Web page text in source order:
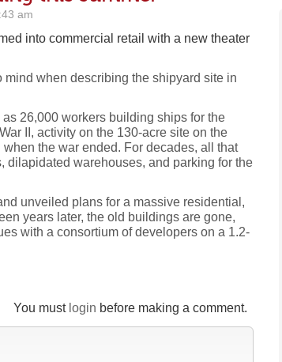
am
into commercial retail with a new theater
mind when describing the shipyard site in
26,000 workers building ships for the
II, activity on the 130-acre site on the
the war ended. For decades, all that
dilapidated warehouses, and parking for the
unveiled plans for a massive residential,
years later, the old buildings are gone,
with a consortium of developers on a 1.2-
You must login before making a comment.